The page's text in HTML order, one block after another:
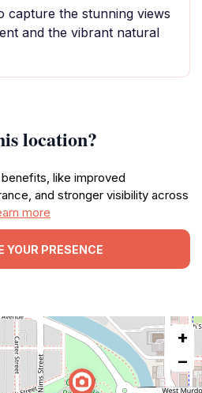
capture the stunning views
and the vibrant natural
location?
like improved
and stronger visibility across
more
YOUR PRESENCE
+
−